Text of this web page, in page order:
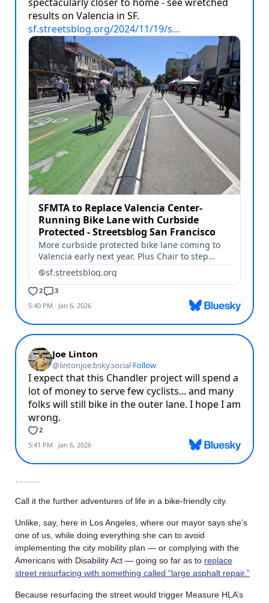
………
Call it the further adventures of life in a bike-friendly city.
Unlike, say, here in Los Angeles, where our mayor says she’s
one of us, while doing everything she can to avoid
implementing the city mobility plan — or complying with the
Americans with Disability Act — going so far as to replace
street resurfacing with something called “large asphalt repair.”
Because resurfacing the street would trigger Measure HLA’s